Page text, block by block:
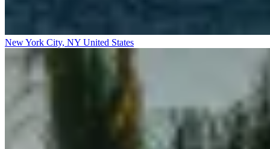
New York City, NY United States